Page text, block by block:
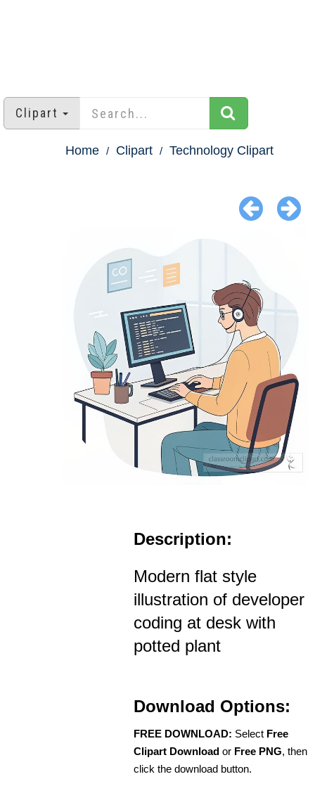
Clipart
Home Clipart Technology Clipart
Description:
Modern flat style
illustration of developer
coding at desk with
potted plant
Download Options:
FREE DOWNLOAD: Select Free
Clipart Download or Free PNG, then
click the download button.